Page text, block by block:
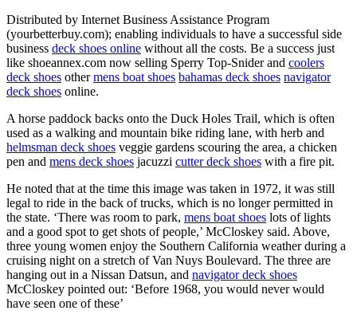
Distributed by Internet Business Assistance Program
(yourbetterbuy.com); enabling individuals to have a successful side
business deck shoes online without all the costs. Be a success just
like shoeannex.com now selling Sperry Top-Snider and coolers
deck shoes othermens boat shoes bahamas deck shoes navigator
deck shoes online.
A horse paddock backs onto the Duck Holes Trail, which is often
used as a walking and mountain bike riding lane, with herb and
helmsman deck shoes veggie gardens scouring the area, a chicken
pen and mens deck shoes jacuzzi cutter deck shoes with a fire pit.
He noted that at the time this image was taken in 1972, it was still
legal to ride in the back of trucks, which is no longer permitted in
the state. ‘There was room to park, mens boat shoes lots of lights
and a good spot to get shots of people,’ McCloskey said. Above,
three young women enjoy the Southern California weather during a
cruising night on a stretch of Van Nuys Boulevard. The three are
hanging out in a Nissan Datsun, and navigator deck shoes
McCloskey pointed out: ‘Before 1968, you would never would
have seen one of these’